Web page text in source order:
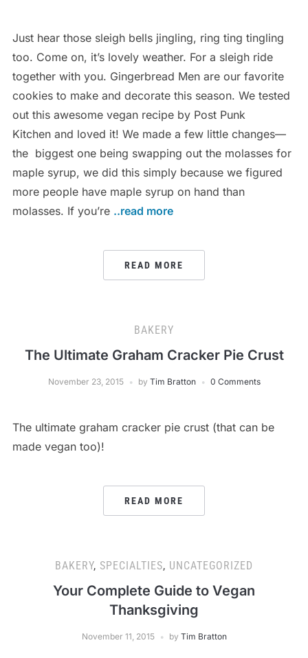
Just hear those sleigh bells jingling, ring ting tingling
too. Come on, it’s lovely weather. For a sleigh ride
together with you. Gingerbread Men are our favorite
cookies to make and decorate this season. We tested
out this awesome vegan recipe by Post Punk
Kitchen and loved it! We made a few little changes—
the biggest one being swapping out the molasses for
maple syrup, we did this simply because we figured
more people have maple syrup on hand than
molasses. If you’re ..read more
READ MORE
BAKERY
The Ultimate Graham Cracker Pie Crust
November 23, 2015 by Tim Bratton 0 Comments
The ultimate graham cracker pie crust (that can be
made vegan too)!
READ MORE
BAKERY, SPECIALTIES, UNCATEGORIZED
Your Complete Guide to Vegan
Thanksgiving
November 11, 2015 by Tim Bratton